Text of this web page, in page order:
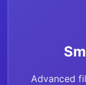
Advanced